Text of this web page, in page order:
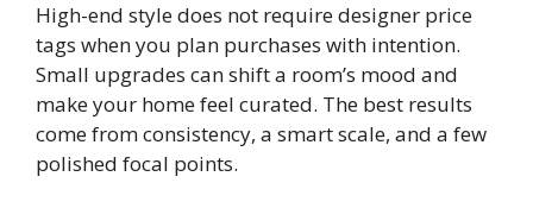
High-end style does not require designer price
tags when you plan purchases with intention.
Small upgrades can shift a room’s mood and
make your home feel curated. The best results
come from consistency, a smart scale, and a few
polished focal points.